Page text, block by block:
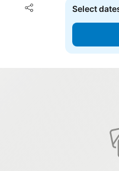
Share
Add to favorites
Select